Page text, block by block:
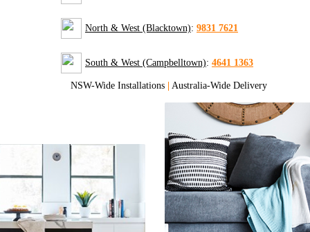
North & West (Blacktown): 9831 7621
South & West (Campbelltown): 4641 1363
NSW-Wide Installations Australia-Wide Delivery